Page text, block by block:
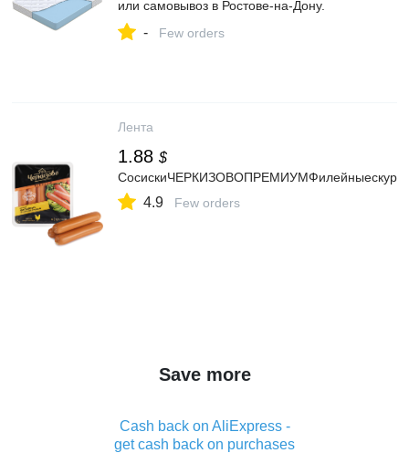
или самовывоз в Ростове-на-Дону.
интернет магазине ОНЛАЙН ТРЕЙД.РУ.
- Few orders
Лента
1.88 $
4.9 Few orders
Save more
Cash back on AliExpress -
get cash back on purchases